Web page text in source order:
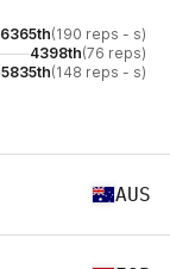
6365th(190 reps - s)
4398th(76 reps)
5835th(148 reps - s)
AUS